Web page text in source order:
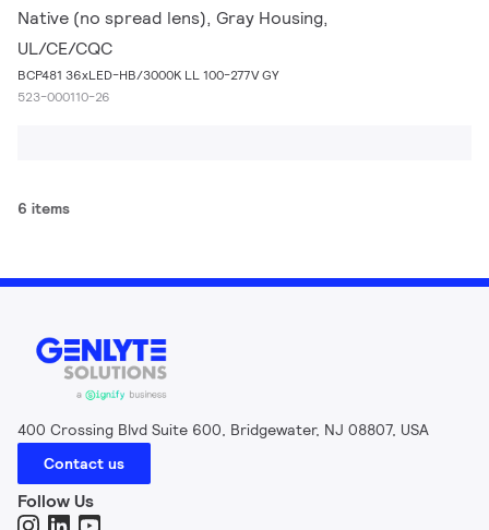
Native (no spread lens), Gray Housing,
UL/CE/CQC
BCP481 36xLED-HB/3000K LL 100-277V GY
523-000110-26
6 items
400 Crossing Blvd Suite 600, Bridgewater, NJ 08807, USA
Contact us
Follow Us